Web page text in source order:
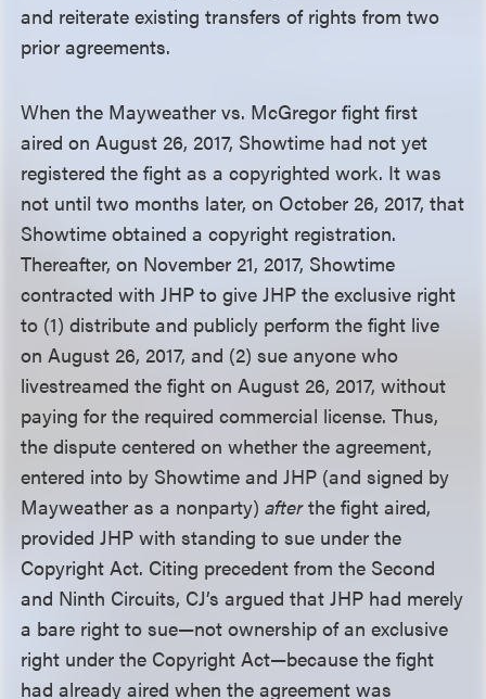
and reiterate existing transfers of rights from two
prior agreements.
When the Mayweather vs. McGregor fight first
aired on August 26, 2017, Showtime had not yet
registered the fight as a copyrighted work. It was
not until two months later, on October 26, 2017, that
Showtime obtained a copyright registration.
Thereafter, on November 21, 2017, Showtime
contracted with JHP to give JHP the exclusive right
to (1) distribute and publicly perform the fight live
on August 26, 2017, and (2) sue anyone who
livestreamed the fight on August 26, 2017, without
paying for the required commercial license. Thus,
the dispute centered on whether the agreement,
entered into by Showtime and JHP (and signed by
Mayweather as a nonparty)afterthe fight aired,
provided JHP with standing to sue under the
Copyright Act. Citing precedent from the Second
and Ninth Circuits, CJ’s argued that JHP had merely
a bare right to sue—not ownership of an exclusive
right under the Copyright Act—because the fight
had already aired when the agreement was